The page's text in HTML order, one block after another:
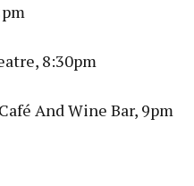
8:30pm
And Wine Bar, 9pm